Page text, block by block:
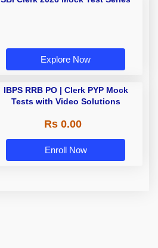
Explore Now
IBPS RRB PO | Clerk PYP Mock
Tests with Video Solutions
Rs 0.00
Enroll Now